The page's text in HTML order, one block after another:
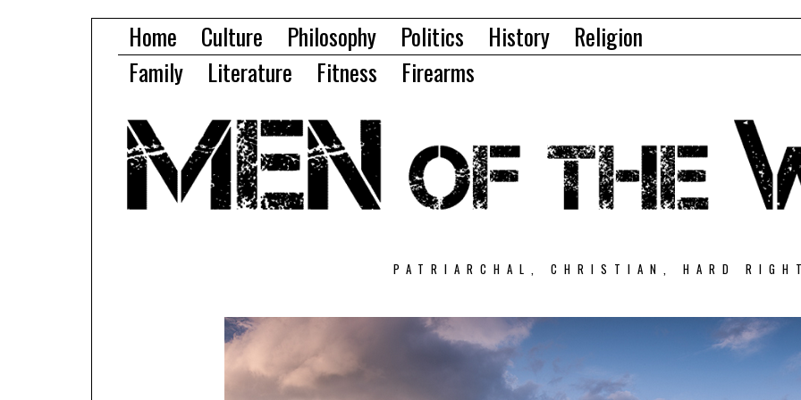
Home Culture Philosophy Politics History
Religion
Family
Literature Fitness Firearms
PATRIARCHAL, CHRISTIAN, HARD